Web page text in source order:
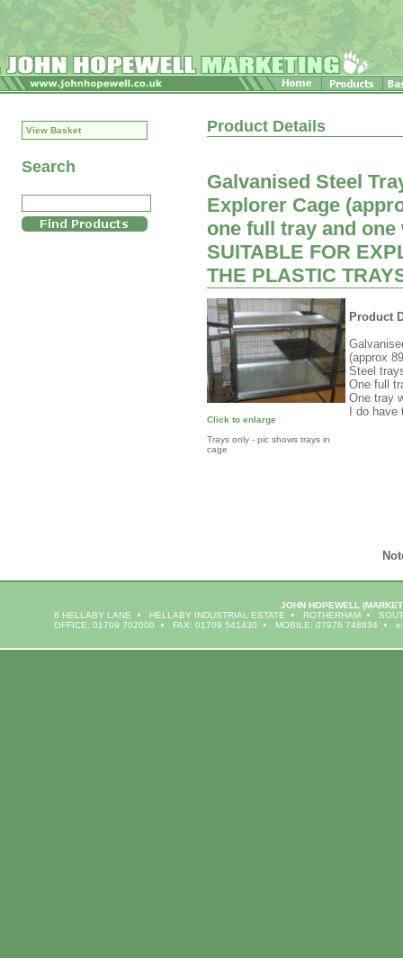
View Basket
Search
Product Details
Galvanised Steel
Explorer Cage
one full tray and
SUITABLE FOR
THE PLASTIC
Click to enlarge
Trays only - pic shows trays in
cage
Product
(approx
Steel
One full
One tray
I do
JOHN HOPEWELL
6 HELLABY LANE
HELLABY INDUSTRIAL ESTATE ROTHERHAM
OFFICE: 01709 702000
FAX: 01709 541430 MOBILE: 07976 748834